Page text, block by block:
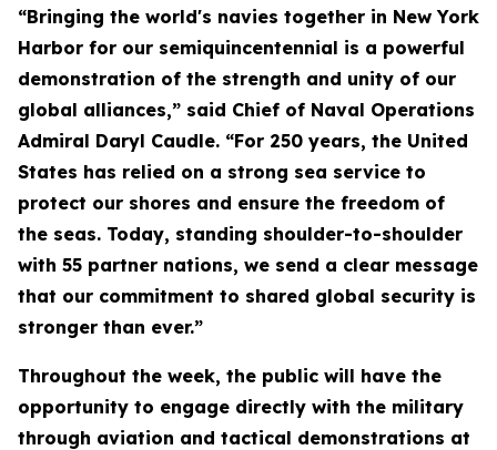
“Bringing the world's navies together in New York
Harbor for our semiquincentennial is a powerful
demonstration of the strength and unity of our
global alliances,” said Chief of Naval Operations
Admiral Daryl Caudle. “For 250 years, the United
States has relied on a strong sea service to
protect our shores and ensure the freedom of
the seas. Today, standing shoulder-to-shoulder
with 55 partner nations, we send a clear message
that our commitment to shared global security is
stronger than ever.”
Throughout the week, the public will have the
opportunity to engage directly with the military
through aviation and tactical demonstrations at